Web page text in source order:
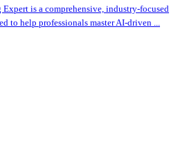
is a comprehensive, industry-focused
to help professionals master AI-driven ...